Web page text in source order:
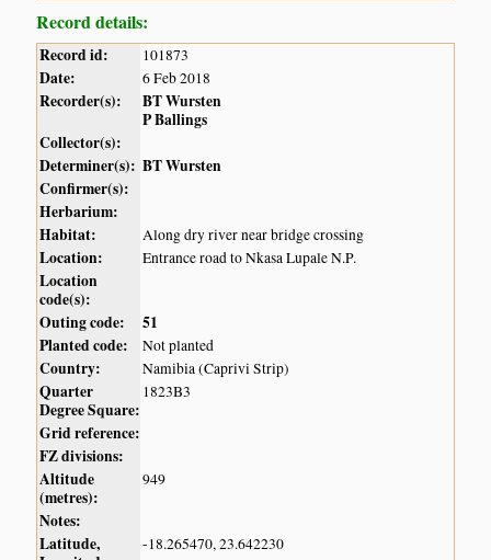
Record details:
Record id: 101873
Date: 6 Feb 2018
Recorder(s):
BT Wursten
P Ballings
Collector(s):
Determiner(s): BT Wursten
Confirmer(s):
Herbarium:
Habitat:
Along dry river near bridge crossing
Location: Entrance road to Nkasa Lupale N.P.
Location
code(s):
Outing code:
51
Planted code:
Not planted
Country: Namibia (Caprivi Strip)
Quarter
Degree Square:
1823B3
Grid reference:
FZ divisions:
Altitude
(metres):
949
Notes:
Latitude,
-18.265470, 23.642230